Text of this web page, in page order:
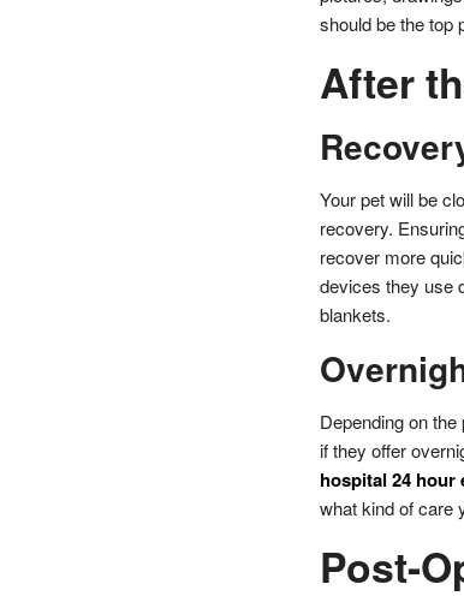
should be the top
After
Your pet will be
recovery.
recover more
devices they use
blankets.
Depending on
if they offer
hospital 24 hour
what kind of care
Post-